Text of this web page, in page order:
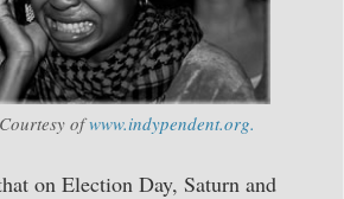
ofwww.indypendent.org.
on Election Day, Saturn and